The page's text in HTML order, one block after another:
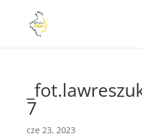
7
cze 23, 2023